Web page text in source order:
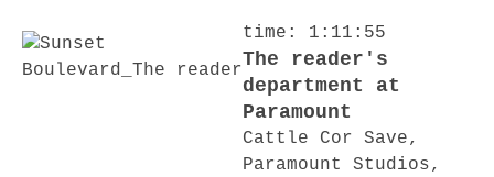
time: 1:11:55
The reader's
department at
Paramount
Cattle Cor Save,
Paramount Studios,